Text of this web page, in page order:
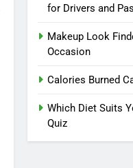
for Drivers and
Makeup Look
Occasion
Calories Burned
Which Diet Suits
Quiz